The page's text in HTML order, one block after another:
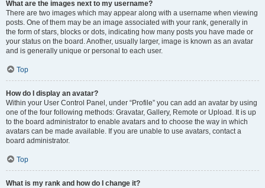
What are the images next to my username?
There are two images which may appear along with a username when viewing
posts. One of them may be an image associated with your rank, generally in
the form of stars, blocks or dots, indicating how many posts you have made or
your status on the board. Another, usually larger, image is known as an avatar
and is generally unique or personal to each user.
Top
How do I display an avatar?
Within your User Control Panel, under “Profile” you can add an avatar by using
one of the four following methods: Gravatar, Gallery, Remote or Upload. It is up
to the board administrator to enable avatars and to choose the way in which
avatars can be made available. If you are unable to use avatars, contact a
board administrator.
Top
What is my rank and how do I change it?